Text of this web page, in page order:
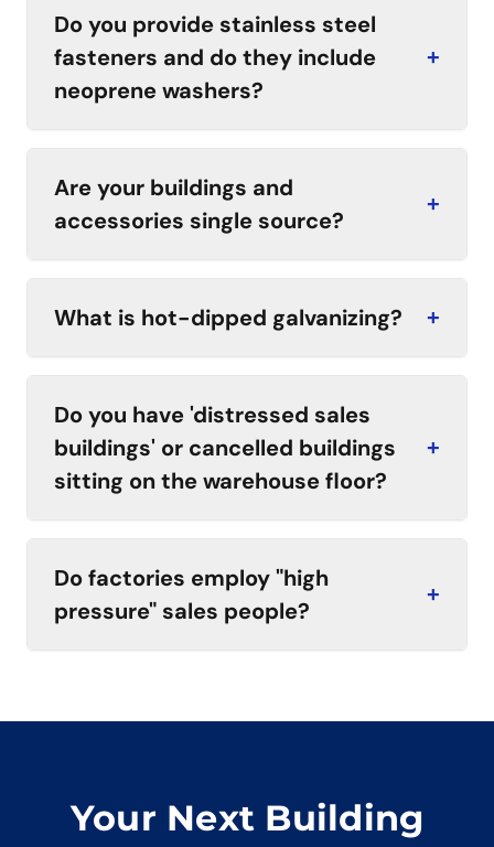
Do you provide stainless steel
fasteners and do they include
neoprene washers?
+
Are your buildings and
accessories single source?
+
What is hot-dipped galvanizing? +
Do you have 'distressed sales
buildings' or cancelled buildings
sitting on the warehouse floor?
+
Do factories employ "high
pressure" sales people?
+
Your Next Building